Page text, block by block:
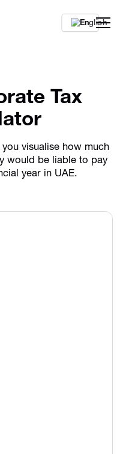
En
Tax
visualise how much
would be liable to pay
year in UAE.